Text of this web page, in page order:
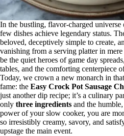
In the bustling, flavor-charged universe
few dishes achieve legendary status.
beloved, deceptively simple to create,
vanishing from a serving platter in
be the quiet heroes of game day
tables, and the comforting centerpiece
Today, we crown a new monarch in
fame: the Easy Crock Pot Sausage
just another dip recipe; it’s a culinary
only three ingredients and the
power of your slow cooker, you are
so irresistibly creamy, savory, and
upstage the main event.